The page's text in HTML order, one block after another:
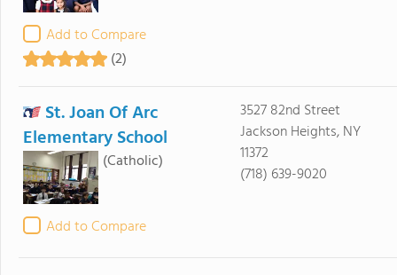
Add to Compare
(2)
St. Joan Of Arc
Elementary School
(Catholic)
Add to Compare
3527 82nd Street
Jackson Heights, NY
11372
(718) 639-9020